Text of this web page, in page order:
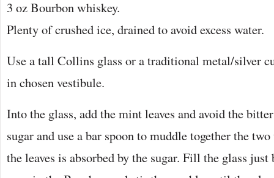
3 oz Bourbon whiskey.
Plenty of crushed ice, drained to avoid excess water.
Use a tall Collins glass or a traditional metal/silver
in chosen vestibule.
Into the glass, add the mint leaves and avoid the
sugar and use a bar spoon to muddle together the
the leaves is absorbed by the sugar. Fill the glass